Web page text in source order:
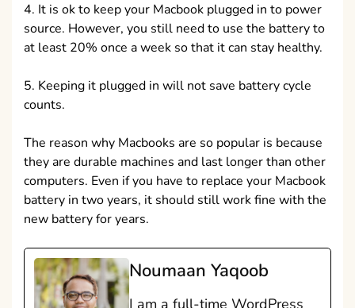
4. It is ok to keep your Macbook plugged in to power
source. However, you still need to use the battery to
at least 20% once a week so that it can stay healthy.
5. Keeping it plugged in will not save battery cycle
counts.
The reason why Macbooks are so popular is because
they are durable machines and last longer than other
computers. Even if you have to replace your Macbook
battery in two years, it should still work fine with the
new battery for years.
Noumaan Yaqoob